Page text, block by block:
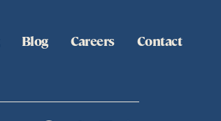
Blog Careers Contact